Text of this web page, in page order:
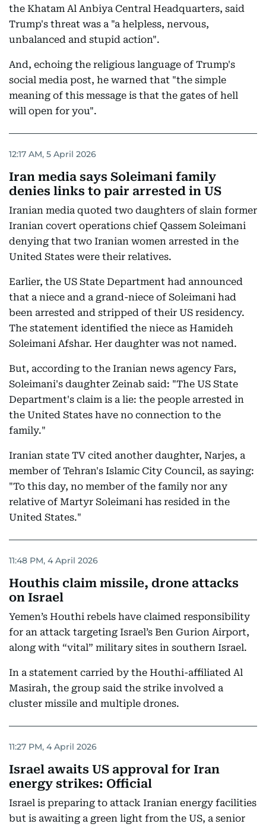
the Khatam Al Anbiya Central Headquarters, said
Trump's threat was a "a helpless, nervous,
unbalanced and stupid action".
And, echoing the religious language of Trump's
social media post, he warned that "the simple
meaning of this message is that the gates of hell
will open for you".
12:17 AM, 5 April 2026
Iran media says Soleimani family
denies links to pair arrested in US
Iranian media quoted two daughters of slain former
Iranian covert operations chief Qassem Soleimani
denying that two Iranian women arrested in the
United States were their relatives.
Earlier, the US State Department had announced
that a niece and a grand-niece of Soleimani had
been arrested and stripped of their US residency.
The statement identified the niece as Hamideh
Soleimani Afshar. Her daughter was not named.
But, according to the Iranian news agency Fars,
Soleimani's daughter Zeinab said: "The US State
Department's claim is a lie: the people arrested in
the United States have no connection to the
family."
Iranian state TV cited another daughter, Narjes, a
member of Tehran's Islamic City Council, as saying:
"To this day, no member of the family nor any
relative of Martyr Soleimani has resided in the
United States."
11:48 PM, 4 April 2026
Houthis claim missile, drone attacks
on Israel
Yemen’s Houthi rebels have claimed responsibility
for an attack targeting Israel’s Ben Gurion Airport,
along with “vital” military sites in southern Israel.
In a statement carried by the Houthi-affiliated Al
Masirah, the group said the strike involved a
cluster missile and multiple drones.
11:27 PM, 4 April 2026
Israel awaits US approval for Iran
energy strikes: Official
Israel ‌is preparing to attack Iranian ‌energy facilities
but ​is awaiting a green ​light from ‌the US, a ​senior